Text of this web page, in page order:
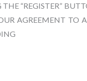
“REGISTER”
AGREEMENT